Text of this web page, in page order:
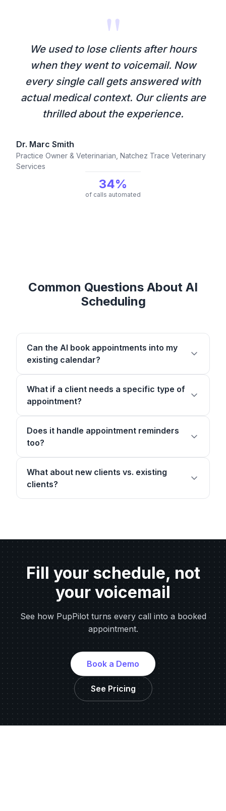
"
We used to lose clients after hours
when they went to voicemail. Now
every single call gets answered with
actual medical context. Our clients are
thrilled about the experience.
Dr. Marc Smith
Practice Owner & Veterinarian, Natchez Trace Veterinary
Services
34%
of calls automated
Common Questions About AI
Scheduling
Can the AI book appointments into my
existing calendar?
What if a client needs a specific type of
appointment?
Does it handle appointment reminders
too?
What about new clients vs. existing
clients?
Fill your schedule, not
your voicemail
See how PupPilot turns every call into a booked
appointment.
Book a Demo
See Pricing